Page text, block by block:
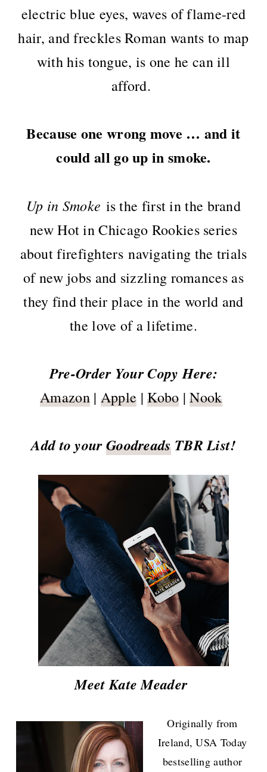
electric blue eyes, waves of flame-red
hair, and freckles Roman wants to map
with his tongue, is one he can ill
afford.
Because one wrong move … and it
could all go up in smoke.
Up in Smoke is the first in the brand
new Hot in Chicago Rookies series
about firefighters navigating the trials
of new jobs and sizzling romances as
they find their place in the world and
the love of a lifetime.
Pre-Order Your Copy Here:
Amazon| Apple |Kobo |Nook
Add to yourGoodreadsTBR List!
Meet Kate Meader
Originally from
Ireland, USA Today
bestselling author